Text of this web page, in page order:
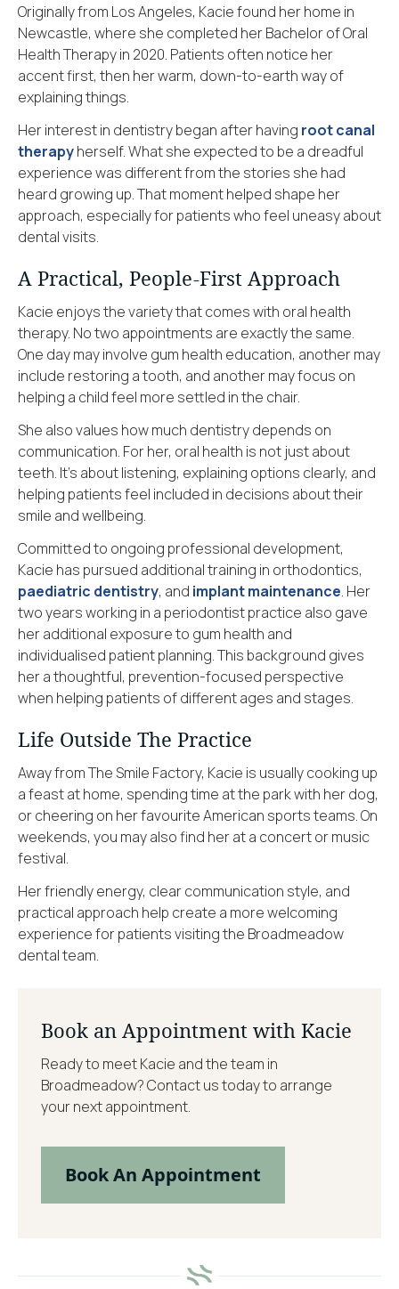
Originally from Los Angeles, Kacie found her home in
Newcastle, where she completed her Bachelor of Oral
Health Therapy in 2020. Patients often notice her
accent first, then her warm, down-to-earth way of
explaining things.
Her interest in dentistry began after having root canal
therapyherself. What she expected to be a dreadful
experience was different from the stories she had
heard growing up. That moment helped shape her
approach, especially for patients who feel uneasy about
dental visits.
A Practical, People-First Approach
Kacie enjoys the variety that comes with oral health
therapy. No two appointments are exactly the same.
One day may involve gum health education, another may
include restoring a tooth, and another may focus on
helping a child feel more settled in the chair.
She also values how much dentistry depends on
communication. For her, oral health is not just about
teeth. It’s about listening, explaining options clearly, and
helping patients feel included in decisions about their
smile and wellbeing.
Committed to ongoing professional development,
Kacie has pursued additional training in orthodontics,
paediatric dentistry, and implant maintenance. Her
two years working in a periodontist practice also gave
her additional exposure to gum health and
individualised patient planning. This background gives
her a thoughtful, prevention-focused perspective
when helping patients of different ages and stages.
Life Outside The Practice
Away from The Smile Factory, Kacie is usually cooking up
a feast at home, spending time at the park with her dog,
or cheering on her favourite American sports teams. On
weekends, you may also find her at a concert or music
festival.
Her friendly energy, clear communication style, and
practical approach help create a more welcoming
experience for patients visiting the Broadmeadow
dental team.
Book an Appointment with Kacie
Ready to meet Kacie and the team in
Broadmeadow? Contact us today to arrange
your next appointment.
Book An Appointment